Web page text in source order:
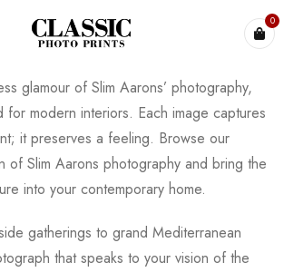
0
glamour of Slim Aarons’ photography,
for modern interiors. Each image captures
it preserves a feeling. Browse our
of Slim Aarons photography and bring the
into your contemporary home.
gatherings to grand Mediterranean
that speaks to your vision of the